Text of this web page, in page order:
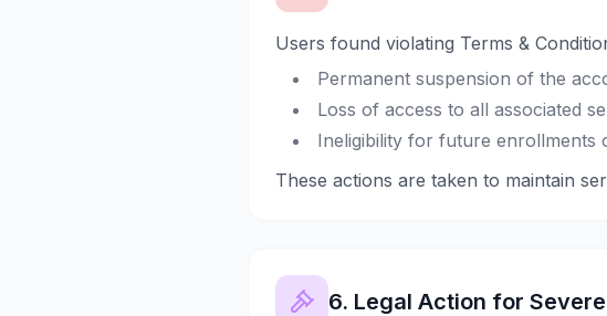
Users found violating Terms &
Permanent suspension of the
Loss of access to all associated
Ineligibility for future enrollments
These actions are taken to maintain
6. Legal Action for